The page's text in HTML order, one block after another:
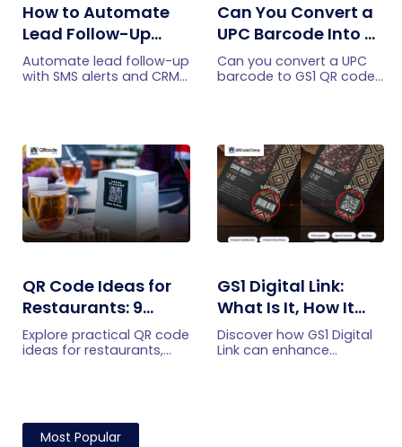
How to Automate
Lead Follow-Up
with SMS Alerts and
CRM Integration
Automate lead follow-up
with SMS alerts and CRM
efficiently.
Can You Convert a
UPC Barcode Into a
GS1 QR Code?
Can you convert a UPC
barcode to GS1 QR code?
immediately.
QR Code Ideas for
Restaurants: 9
Practical Uses
Explore practical QR code
ideas for restaurants,
engagement.
GS1 Digital Link:
What Is It, How It
Works, and How to
Get Started
Discover how GS1 Digital
Link can enhance
Most Popular